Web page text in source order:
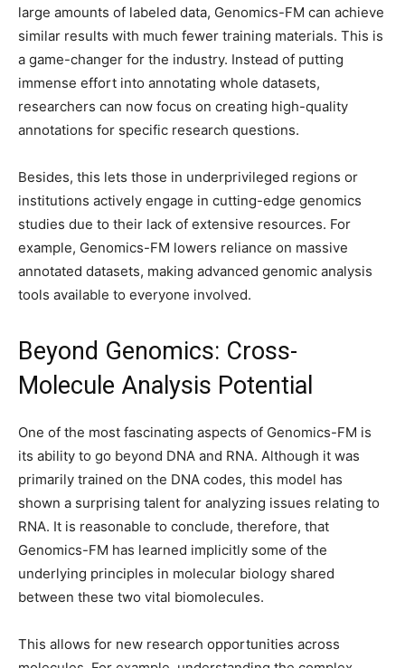
large amounts of labeled data, Genomics-FM can achieve
similar results with much fewer training materials. This is
a game-changer for the industry. Instead of putting
immense effort into annotating whole datasets,
researchers can now focus on creating high-quality
annotations for specific research questions.
Besides, this lets those in underprivileged regions or
institutions actively engage in cutting-edge genomics
studies due to their lack of extensive resources. For
example, Genomics-FM lowers reliance on massive
annotated datasets, making advanced genomic analysis
tools available to everyone involved.
Beyond Genomics: Cross-
Molecule Analysis Potential
One of the most fascinating aspects of Genomics-FM is
its ability to go beyond DNA and RNA. Although it was
primarily trained on the DNA codes, this model has
shown a surprising talent for analyzing issues relating to
RNA. It is reasonable to conclude, therefore, that
Genomics-FM has learned implicitly some of the
underlying principles in molecular biology shared
between these two vital biomolecules.
This allows for new research opportunities across